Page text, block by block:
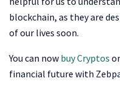
blockchain, as they are
of our lives soon.
You can now buy Cryptos
financial future with